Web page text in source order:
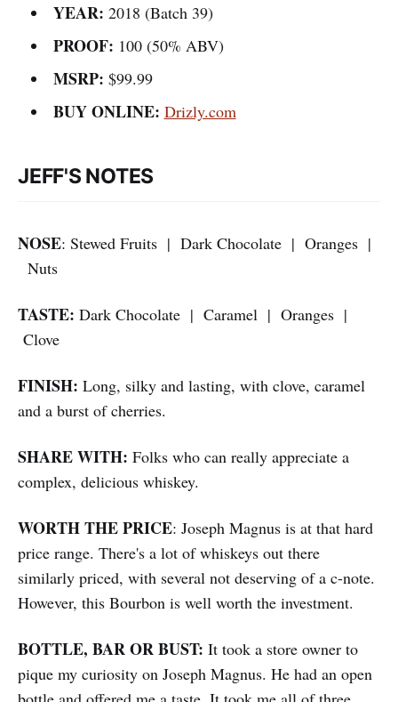
YEAR: 2018 (Batch 39)
PROOF: 100 (50% ABV)
MSRP: $99.99
BUY ONLINE: Drizly.com
JEFF'S NOTES
NOSE: Stewed Fruits | Dark Chocolate | Oranges |
Nuts
TASTE: Dark Chocolate | Caramel | Oranges |
Clove
FINISH: Long, silky and lasting, with clove, caramel
and a burst of cherries.
SHARE WITH: Folks who can really appreciate a
complex, delicious whiskey.
WORTH THE PRICE: Joseph Magnus is at that hard
price range. There's a lot of whiskeys out there
similarly priced, with several not deserving of a c-note.
However, this Bourbon is well worth the investment.
BOTTLE, BAR OR BUST: It took a store owner to
pique my curiosity on Joseph Magnus. He had an open